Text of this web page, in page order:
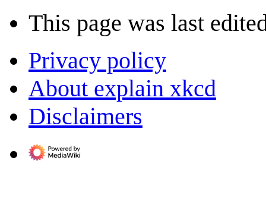
This page was last
Privacy policy
About explain xkcd
Disclaimers